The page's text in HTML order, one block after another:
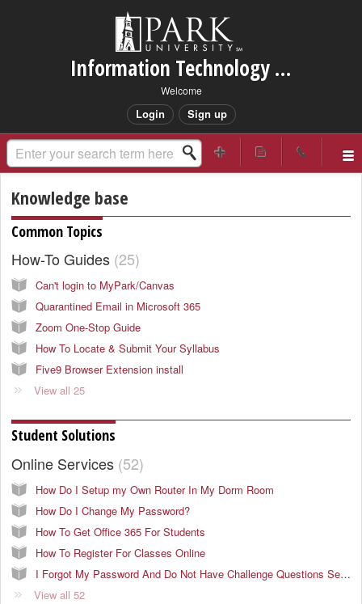
Information Technology Services Support
Welcome
Login Sign up
Knowledge base
Common Topics
How-To Guides 25
Can't login to MyPark/Canvas
Quarantined Email in Microsoft 365
Zoom One-Stop Guide
How To Locate & Submit Your Syllabus
Five9 Browser Extension install
View all 25
Student Solutions
Online Services 52
How Do I Setup my Own Router In My Dorm Room
How Do I Change My Password?
How To Get Office 365 For Students
How To Register For Classes Online
I Forgot My Password And Do Not Have Challenge Questions Setup
View all 52